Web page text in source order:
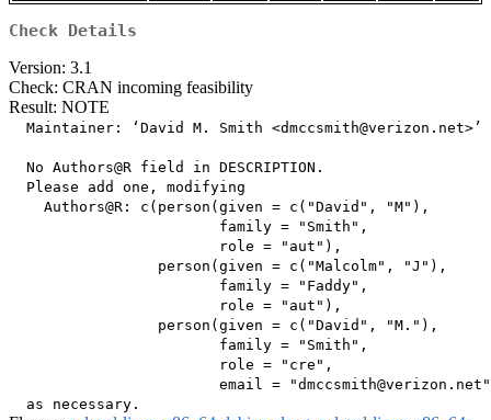
Check Details
Version: 3.1
Check: CRAN incoming feasibility
Result: NOTE
  Maintainer: ‘David M. Smith <dmccsmith@verizon.net>’
  No Authors@R field in DESCRIPTION.
  Please add one, modifying
    Authors@R: c(person(given = c("David", "M"),
                        family = "Smith",
                        role = "aut"),
                 person(given = c("Malcolm", "J"),
                        family = "Faddy",
                        role = "aut"),
                 person(given = c("David", "M."),
                        family = "Smith",
                        role = "cre",
email =